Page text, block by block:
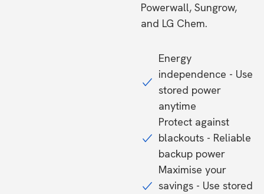
Powerwall, Sungrow,
and LG Chem.
Energy
independence - Use
stored power
anytime
Protect against
blackouts - Reliable
backup power
Maximise your
savings - Use stored